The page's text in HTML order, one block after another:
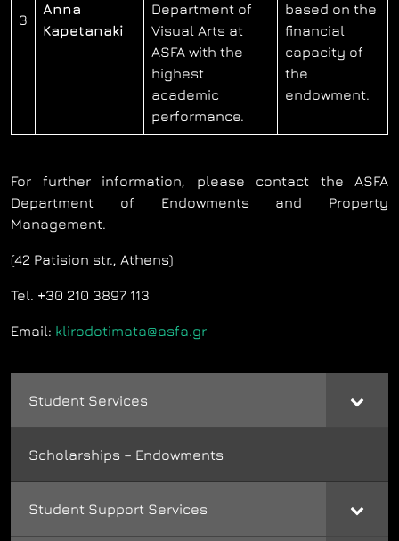
Student Services
Scholarships – Endowments
Student Support Services
3
Anna
Kapetanaki
Department of
Visual Arts at
ASFA with the
highest
academic
performance.
based on the
financial
capacity of
the
endowment.
For further information, please contact the ASFA
Department of Endowments and Property
Management.
(42 Patision str., Athens)
Tel. +30 210 3897 113
Email: klirodotimata@asfa.gr